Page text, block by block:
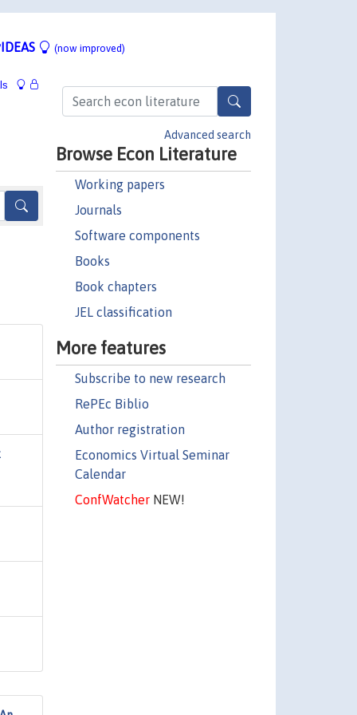
(now improved)
Advanced search
Browse Econ Literature
Working papers
Journals
Software components
Books
Book chapters
JEL classification
More features
Subscribe to new research
RePEc Biblio
Author registration
Economics Virtual Seminar
Calendar
ConfWatcherNEW!